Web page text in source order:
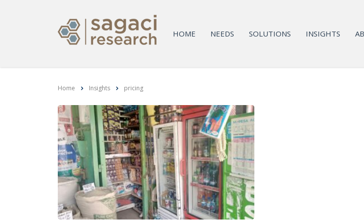
HOME NEEDS SOLUTIONS INSIGHTS
Home Insights pricing